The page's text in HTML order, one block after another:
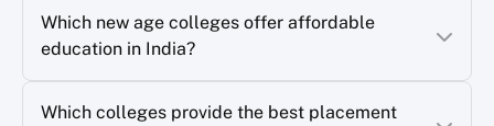
Which new age colleges offer affordable
education in India?
Which colleges provide the best placement